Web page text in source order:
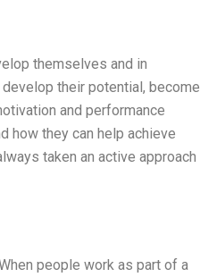
themselves and in
their potential, become
and performance
how they can help achieve
taken an active approach
people work as part of a